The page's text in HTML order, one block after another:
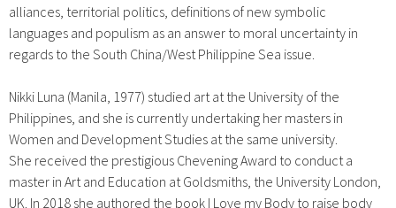
alliances, territorial politics, definitions of new symbolic
languages and populism as an answer to moral uncertainty in
regards to the South China/West Philippine Sea issue.
Nikki Luna (Manila, 1977) studied art at the University of the
Philippines, and she is currently undertaking her masters in
Women and Development Studies at the same university.
She received the prestigious Chevening Award to conduct a
master in Art and Education at Goldsmiths, the University London,
UK. In 2018 she authored the book I Love my Body to raise body